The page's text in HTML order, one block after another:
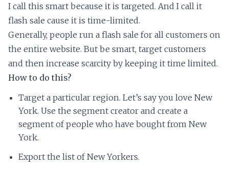
I call this smart because it is targeted. And I call it
flash sale cause it is time-limited.
Generally, people run a flash sale for all customers on
the entire website. But be smart, target customers
and then increase scarcity by keeping it time limited.
How to do this?
Target a particular region. Let’s say you love New
York. Use the segment creator and create a
segment of people who have bought from New
York.
Export the list of New Yorkers.